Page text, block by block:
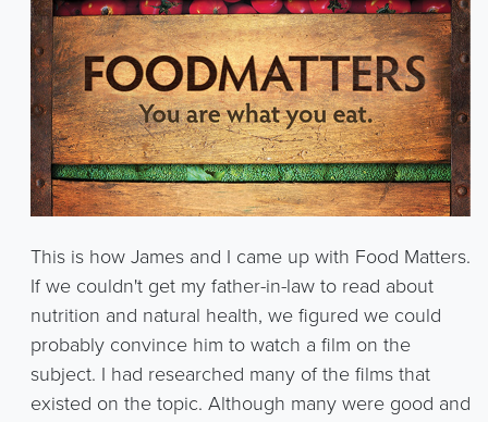
This is how James and I came up with Food Matters.
If we couldn't get my father-in-law to read about
nutrition and natural health, we figured we could
probably convince him to watch a film on the
subject. I had researched many of the films that
existed on the topic. Although many were good and